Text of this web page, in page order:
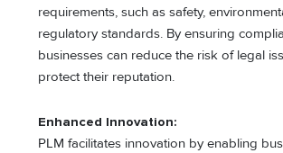
requirements, such as safety,
regulatory standards. By ensuring
businesses can reduce the risk of legal
protect their reputation.
Enhanced Innovation:
PLM facilitates innovation by enabling